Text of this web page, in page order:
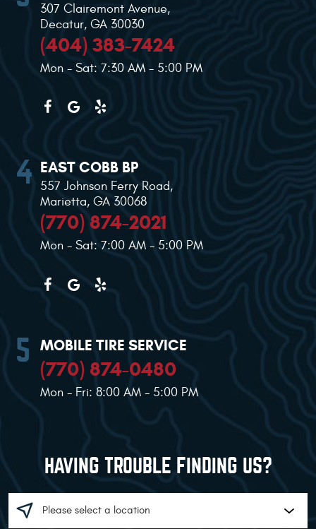
307 Clairemont Avenue,
Decatur, GA 30030
(404) 383-7424
Mon - Sat: 7:30 AM - 5:00 PM
EAST COBB BP
557 Johnson Ferry Road,
Marietta, GA 30068
(770) 874-2021
Mon - Sat: 7:00 AM - 5:00 PM
MOBILE TIRE SERVICE
(770) 874-0480
Mon - Fri: 8:00 AM - 5:00 PM
HAVING TROUBLE FINDING US?